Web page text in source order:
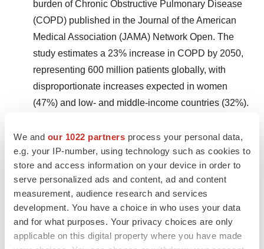
We and our 1022 partners process your personal data,
e.g. your IP-number, using technology such as cookies to
store and access information on your device in order to
serve personalized ads and content, ad and content
measurement, audience research and services
development. You have a choice in who uses your data
and for what purposes. Your privacy choices are only
applicable on this digital property where you have made
burden of Chronic Obstructive Pulmonary Disease
(COPD) published in the Journal of the American
Medical Association (JAMA) Network Open. The
study estimates a 23% increase in COPD by 2050,
representing 600 million patients globally, with
disproportionate increases expected in women
(47%) and low- and middle-income countries (32%).
complaint brought against ResMed by New York
University; a significant victory that protects
ResMed’s innovation and ongoing investments to
provide patients with leading therapy solutions.
Dividend program
The ResMed board of directors today declared a